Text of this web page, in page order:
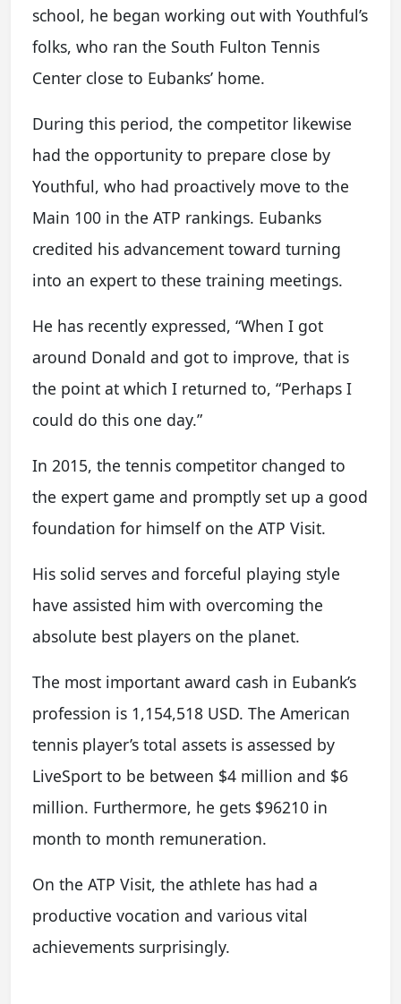
school, he began working out with Youthful’s
folks, who ran the South Fulton Tennis
Center close to Eubanks’ home.
During this period, the competitor likewise
had the opportunity to prepare close by
Youthful, who had proactively move to the
Main 100 in the ATP rankings. Eubanks
credited his advancement toward turning
into an expert to these training meetings.
He has recently expressed, “When I got
around Donald and got to improve, that is
the point at which I returned to, “Perhaps I
could do this one day.”
In 2015, the tennis competitor changed to
the expert game and promptly set up a good
foundation for himself on the ATP Visit.
His solid serves and forceful playing style
have assisted him with overcoming the
absolute best players on the planet.
The most important award cash in Eubank’s
profession is 1,154,518 USD. The American
tennis player’s total assets is assessed by
LiveSport to be between $4 million and $6
million. Furthermore, he gets $96210 in
month to month remuneration.
On the ATP Visit, the athlete has had a
productive vocation and various vital
achievements surprisingly.